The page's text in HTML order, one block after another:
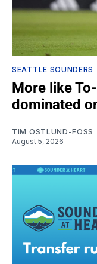
SEATTLE SOUNDERS
More like
dominated
TIM OSTLUND-FOSS
August 5, 2026